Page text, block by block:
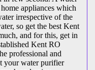
appliances which
irrespective of the
so get the best Kent
and for this, get in
Kent RO
professional and
your water purifier